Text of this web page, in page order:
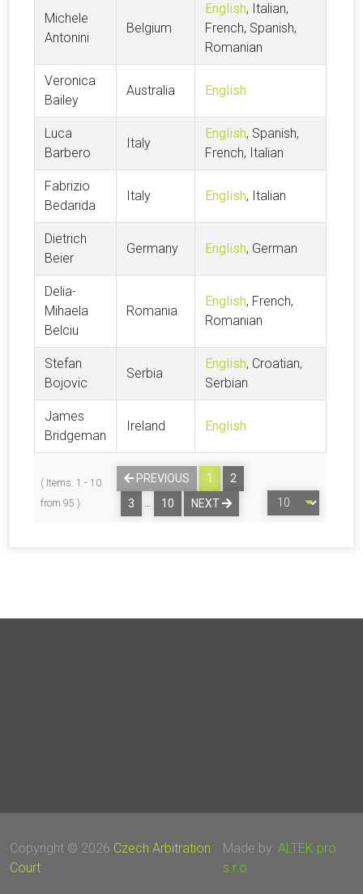
Michele
Antonini
Belgium
English, Italian,
French, Spanish,
Romanian
Veronica
Bailey
Australia English
Luca
Barbero
Italy
English, Spanish,
French, Italian
Fabrizio
Bedarida
Italy English, Italian
Dietrich
Beier
Germany English, German
Delia-
Mihaela
Belciu
Romania
English, French,
Romanian
Stefan
Bojovic
Serbia
English, Croatian,
Serbian
James
Bridgeman
Ireland English
( Items: 1 - 10
from 95 )
PREVIOUS 1
2
3
… 10 NEXT
Copyright © 2026 Czech Arbitration
Court
Made by: ALTEK pro
s.r.o.